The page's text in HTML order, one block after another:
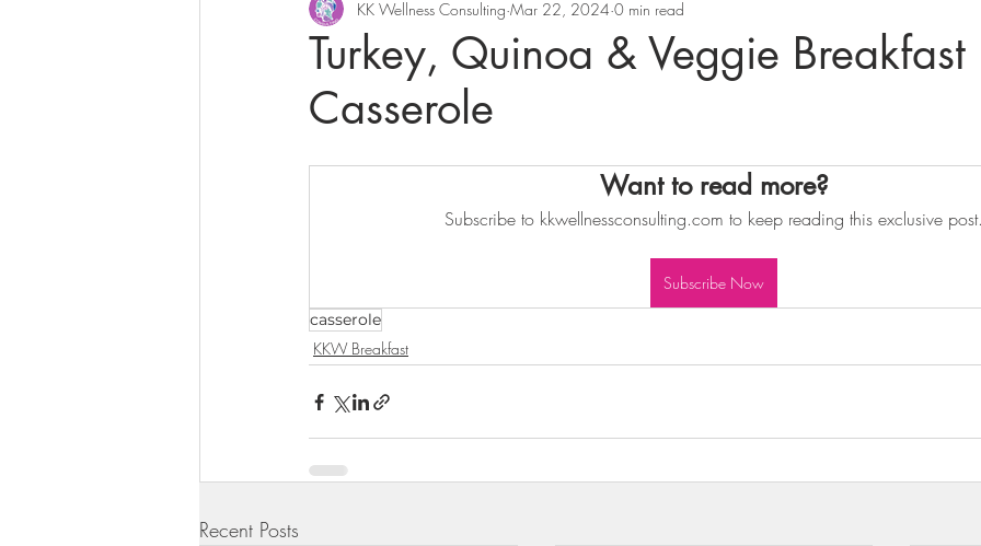
Kitchen Utensils & Gadgets Beauty Spices & Food Enhancers
video education products
KKW Dressings & Sauces
Turkey, Quinoa & Veggie Breakfast
Casserole
KK Wellness Consulting Mar 22, 2024 0 min read
Want to read more?
Subscribe to kkwellnessconsulting.com to keep reading this exclusive post.
Subscribe Now
casserole
KKW Breakfast
Recent Posts